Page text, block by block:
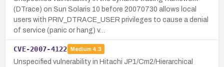
(DTrace) on Sun Solaris 10 before 20070730 allows local
users with PRIV_DTRACE_USER privileges to cause a denial
of service (panic or hang) v…
CVE-2007-4122 Medium 4.3
Unspecified vulnerability in Hitachi JP1/Cm2/Hierarchical